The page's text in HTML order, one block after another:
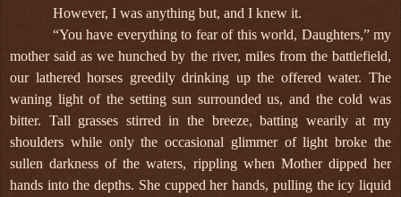
However, I was anything but, and I knew it.
“You have everything to fear of this world, Daughters,” my
mother said as we hunched by the river, miles from the battlefield,
our lathered horses greedily drinking up the offered water. The
waning light of the setting sun surrounded us, and the cold was
bitter. Tall grasses stirred in the breeze, batting wearily at my
shoulders while only the occasional glimmer of light broke the
sullen darkness of the waters, rippling when Mother dipped her
hands into the depths. She cupped her hands, pulling the icy liquid